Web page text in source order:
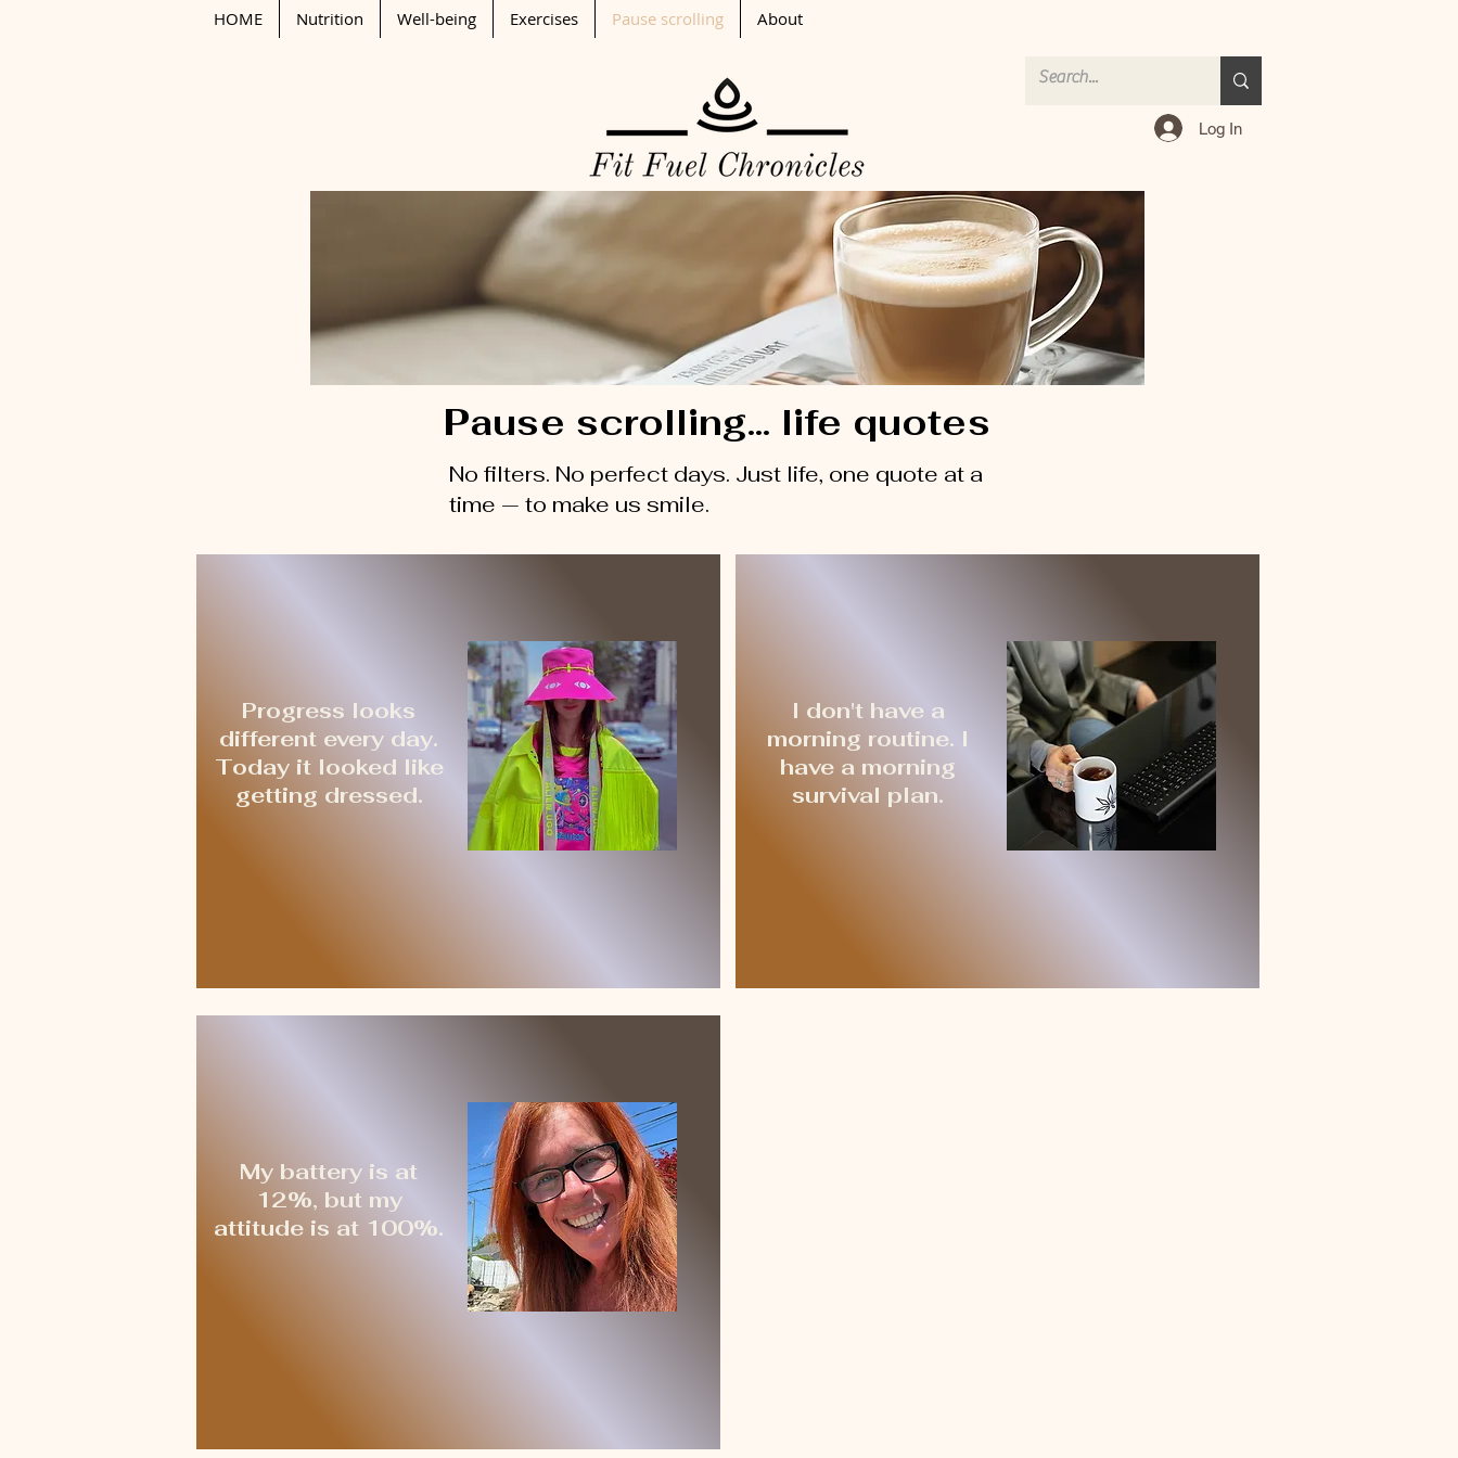
HOME Nutrition Well-being Exercises Pause scrolling About
Log In
Pause scrolling... life quotes
No filters. No perfect days. Just life, one quote at a
time — to make us smile.
Progress looks
different every day.
Today it looked like
getting dressed.
My battery is at
12%, but my
attitude is at 100%.
I don't have a
morning routine. I
have a morning
survival plan.